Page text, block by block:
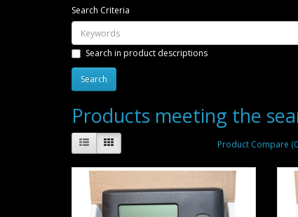
Search Criteria
Search in product descriptions
Products meeting the
Product Compare